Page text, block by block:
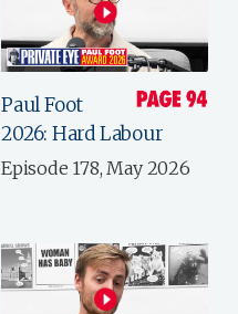
Paul Foot
2026: Hard Labour
Episode 178, May 2026